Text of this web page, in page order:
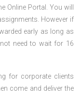
Online Portal. You will
However if
early as long as
need to wait for 16
for corporate clients
come and deliver the